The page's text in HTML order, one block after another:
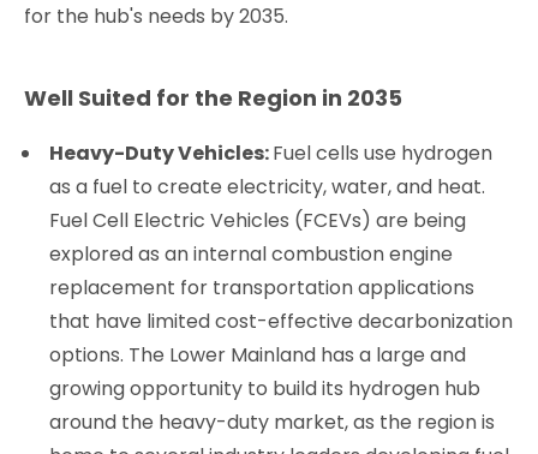
for the hub's needs by 2035.
Well Suited for the Region in 2035
Heavy-Duty Vehicles:Fuel cells use hydrogen
as a fuel to create electricity, water, and heat.
Fuel Cell Electric Vehicles (FCEVs) are being
explored as an internal combustion engine
replacement for transportation applications
that have limited cost-effective decarbonization
options. The Lower Mainland has a large and
growing opportunity to build its hydrogen hub
around the heavy-duty market, as the region is